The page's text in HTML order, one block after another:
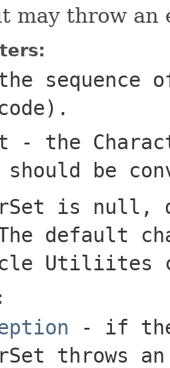
may throw an
sequence
- the
be
is null,
default
Utiliites
- if the
throws